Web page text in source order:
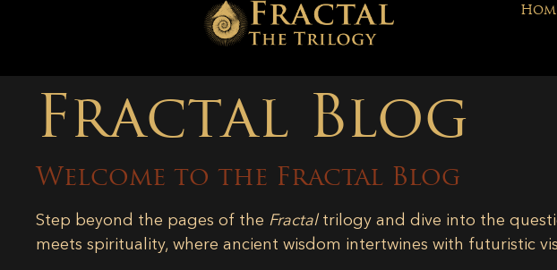
Fractal Blog
Welcome to the Fractal Blog
Step beyond the pages of the Fractaltrilogy and dive into the
meets spirituality, where ancient wisdom intertwines with futuristic